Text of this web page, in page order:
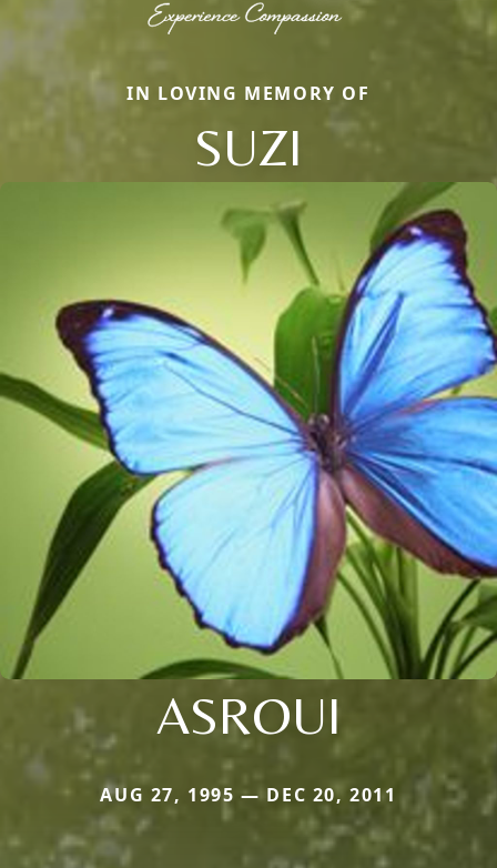
IN LOVING MEMORY OF
SUZI
ASROUI
AUG 27, 1995 — DEC 20, 2011